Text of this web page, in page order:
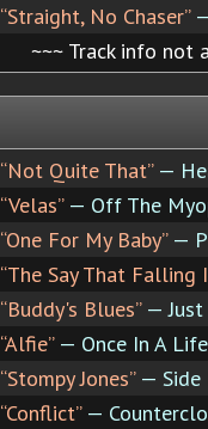
“Straight, No Chaser”—
~~~ Track info not
“Not Quite That”—
“Velas”— Off The
“One For My Baby”—
“The Say That Falling
“Buddy's Blues”— Just
“Alfie”— Once In A
“Stompy Jones”— Side
“Conflict”—